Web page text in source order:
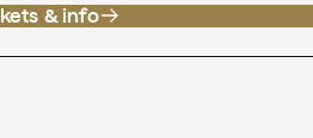
& info